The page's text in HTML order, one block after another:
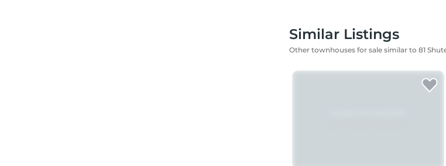
Similar Listings
Other townhouses for sale similar to 81